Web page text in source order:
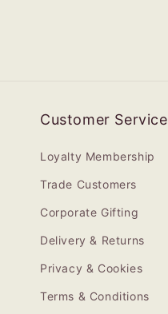
Customer Service
Loyalty Membership
Trade Customers
Corporate Gifting
Delivery & Returns
Privacy & Cookies
Terms & Conditions